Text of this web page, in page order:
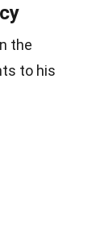
the
to his